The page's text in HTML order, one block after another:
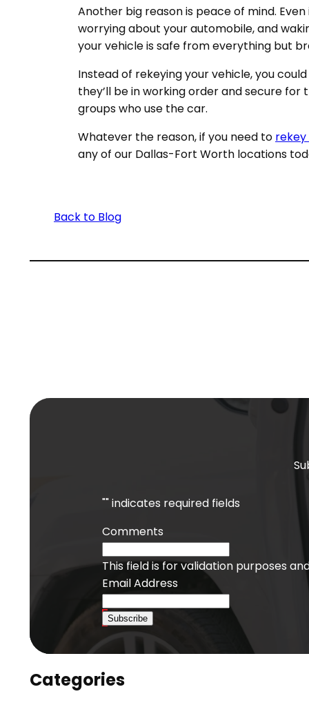
Another big reason is peace of mind.
worrying about your automobile, and
your vehicle is safe from everything but
Instead of rekeying your vehicle, you
they’ll be in working order and secure
groups who use the car.
Whatever the reason, if you need to
any of our Dallas-Fort Worth locations
Back to Blog
"" indicates required fields
Comments
This field is for validation purposes
Email Address
Subscribe
Categories